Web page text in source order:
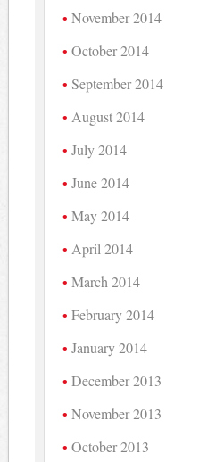
November 2014
October 2014
September 2014
August 2014
July 2014
June 2014
May 2014
April 2014
March 2014
February 2014
January 2014
December 2013
November 2013
October 2013